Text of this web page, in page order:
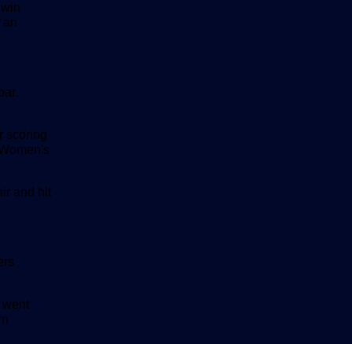
an
scoring
and hit
went